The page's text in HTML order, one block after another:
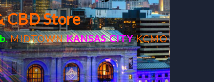
CBD Store
.MIDTOWNKANSAS CITYKCMO